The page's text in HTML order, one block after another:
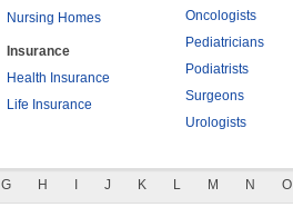
Nursing Homes
Insurance
Health Insurance
Life Insurance
Oncologists
Pediatricians
Podiatrists
Surgeons
Urologists
G H J K L M N O